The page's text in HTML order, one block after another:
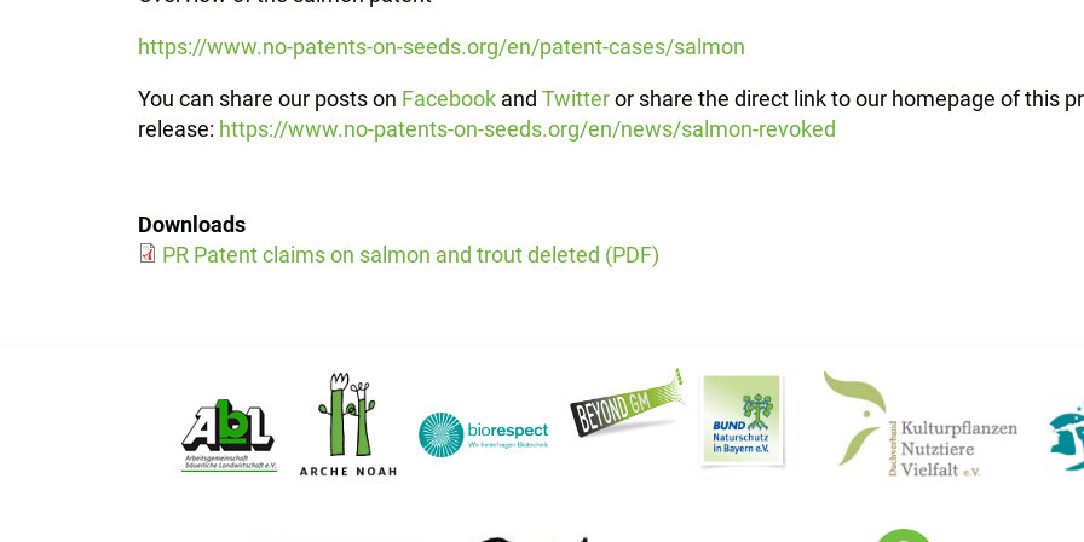
https://www.no-patents-on-seeds.org/en/patent-cases/salmon
You can share our posts on Facebook and Twitteror share the direct link to our homepage of this
release: https://www.no-patents-on-seeds.org/en/news/salmon-revoked
Downloads
PR Patent claims on salmon and trout deleted (PDF)